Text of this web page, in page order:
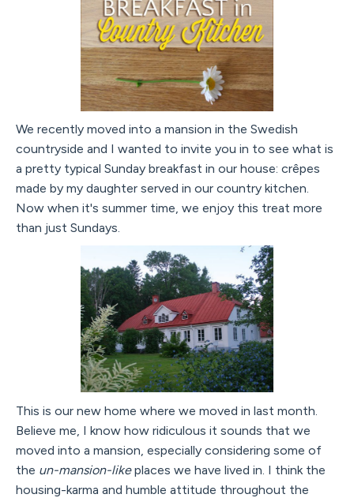
We recently moved into a mansion in the Swedish
countryside and I wanted to invite you in to see what is
a pretty typical Sunday breakfast in our house: crêpes
made by my daughter served in our country kitchen.
Now when it's summer time, we enjoy this treat more
than just Sundays.
This is our new home where we moved in last month.
Believe me, I know how ridiculous it sounds that we
moved into a mansion, especially considering some of
the un-mansion-likeplaces we have lived in. I think the
housing-karma and humble attitude throughout the